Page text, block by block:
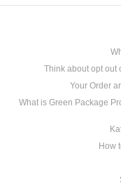
Think about opt out
Your Order
What is Green Package
How